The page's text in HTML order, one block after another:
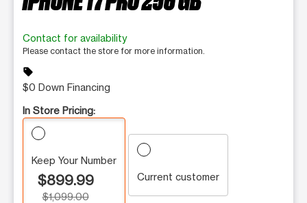
Contact for availability
Please contact the store for more information.
sell
$0 Down Financing
In Store Pricing:
Keep Your Number
$899.99
$1,099.00
Current customer